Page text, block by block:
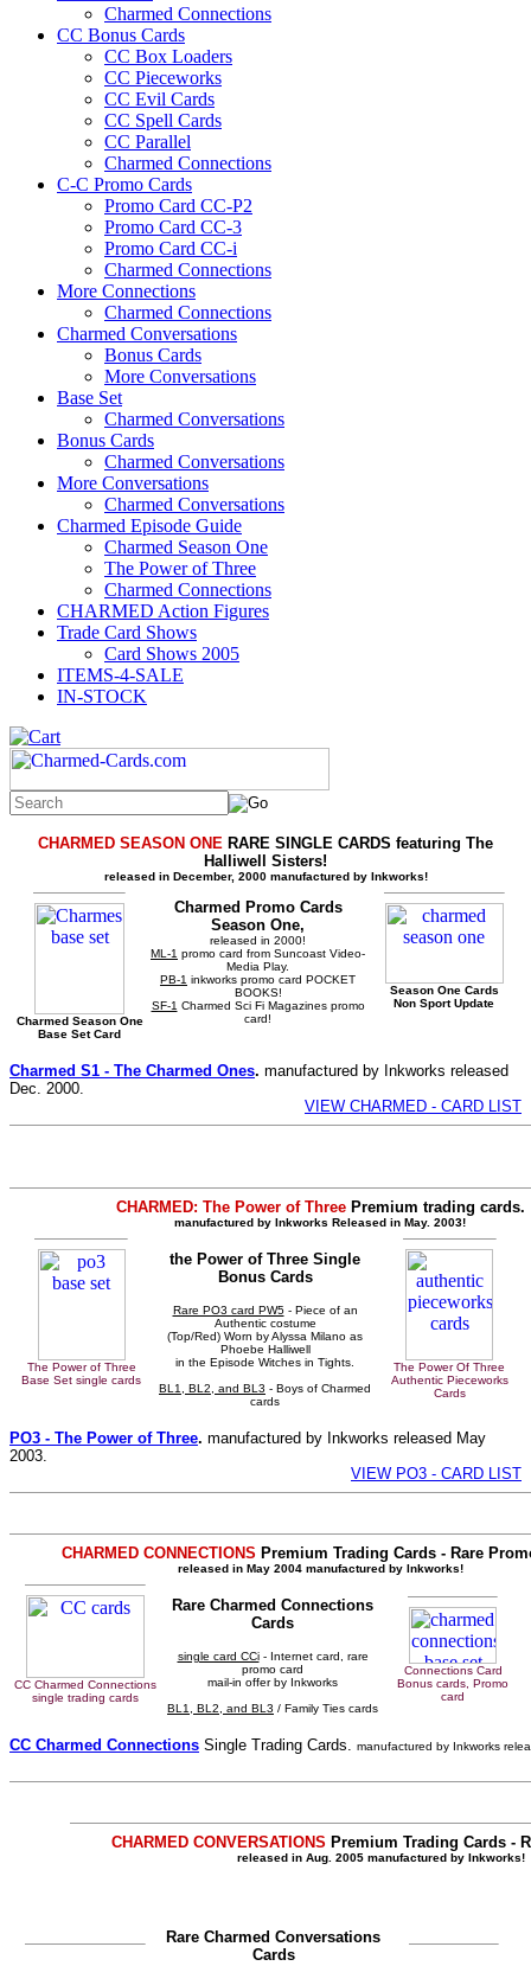
Charmed Connections
CC Bonus Cards
CC Box Loaders
CC Pieceworks
CC Evil Cards
CC Spell Cards
CC Parallel
Charmed Connections
C-C Promo Cards
Promo Card CC-P2
Promo Card CC-3
Promo Card CC-i
Charmed Connections
More Connections
Charmed Connections
Charmed Conversations
Bonus Cards
More Conversations
Base Set
Charmed Conversations
Bonus Cards
Charmed Conversations
More Conversations
Charmed Conversations
Charmed Episode Guide
Charmed Season One
The Power of Three
Charmed Connections
CHARMED Action Figures
Trade Card Shows
Card Shows 2005
ITEMS-4-SALE
IN-STOCK
CHARMED SEASON ONE RARE SINGLE CARDS featuring The
Halliwell Sisters!
released in December, 2000 manufactured by Inkworks!
Charmed Season One
Base Set Card
Charmed Promo Cards
Season One,
released in 2000!
ML-1 promo card from Suncoast Video-
Media Play.
PB-1 inkworks promo card POCKET
BOOKS!
SF-1 Charmed Sci Fi Magazines promo
card!
Season One Cards
Non Sport Update
Charmed S1 - The Charmed Ones. manufactured by Inkworks released
Dec. 2000.
VIEW CHARMED - CARD LIST
CHARMED: The Power of ThreePremium trading cards.
manufactured by Inkworks Released in May. 2003!
The Power of Three
Base Set single cards
the Power of Three Single
Bonus Cards
Rare PO3 card PW5- Piece of an
Authentic costume
(Top/Red) Worn by Alyssa Milano as
Phoebe Halliwell
in the Episode Witches in Tights.
BL1, BL2, and BL3 - Boys of Charmed
cards
The Power Of Three
Authentic Pieceworks
Cards
PO3 - The Power of Three. manufactured by Inkworks released May
2003.
VIEW PO3 - CARD LIST
CHARMED CONNECTIONS Premium Trading Cards - Rare
released in May 2004 manufactured by Inkworks!
CC Charmed Connections
single trading cards
Rare Charmed Connections
Cards
single card CCi- Internet card, rare
promo card
mail-in offer by Inkworks
BL1, BL2, and BL3 / Family Ties cards
Connections Card
Bonus cards, Promo
card
CC Charmed Connections Single Trading Cards. manufactured by Inkworks
CHARMED CONVERSATIONS Premium Trading Cards -
released in Aug. 2005 manufactured by Inkworks!
Rare Charmed Conversations
Cards